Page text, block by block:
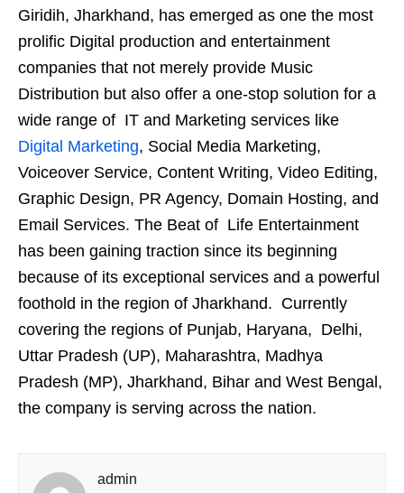
Giridih, Jharkhand, has emerged as one the most
prolific Digital production and entertainment
companies that not merely provide Music
Distribution but also offer a one-stop solution for a
wide range of IT and Marketing services like
Digital Marketing, Social Media Marketing,
Voiceover Service, Content Writing, Video Editing,
Graphic Design, PR Agency, Domain Hosting, and
Email Services. The Beat of Life Entertainment
has been gaining traction since its beginning
because of its exceptional services and a powerful
foothold in the region of Jharkhand. Currently
covering the regions of Punjab, Haryana, Delhi,
Uttar Pradesh (UP), Maharashtra, Madhya
Pradesh (MP), Jharkhand, Bihar and West Bengal,
the company is serving across the nation.
admin